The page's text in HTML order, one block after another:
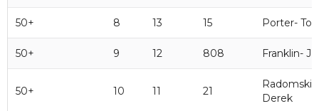
50+ 8 13 15 Porter-
50+ 9 12 808 Franklin-
50+ 10 11 21
Radomski-
Derek